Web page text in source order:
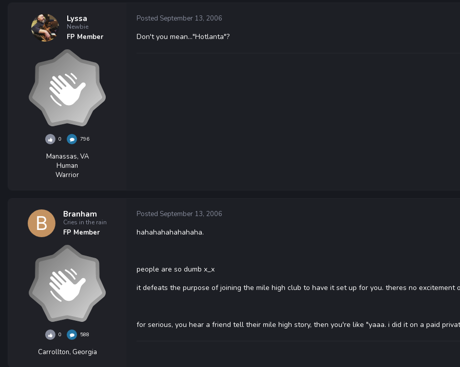
Lyssa
Newbie
FP Member
0 796
Manassas, VA
Human
Warrior
Posted September 13, 2006
Don't you mean..."Hotlanta"?
Branham
Cries in the rain
FP Member
0 588
Carrollton, Georgia
Posted September 13, 2006
hahahahahahahaha.
people are so dumb x_x
it defeats the purpose of joining the mile high club to have it set up for you. theres no excitement
for serious, you hear a friend tell their mile high story, then you're like "yaaa. i did it on a paid